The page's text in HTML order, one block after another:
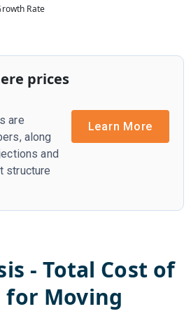
Rate
prices
are
along
and
structure
Learn More
- Total Cost of
for Moving